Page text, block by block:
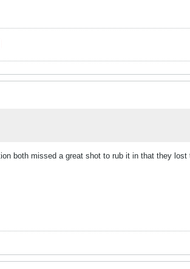
both missed a great shot to rub it in that they